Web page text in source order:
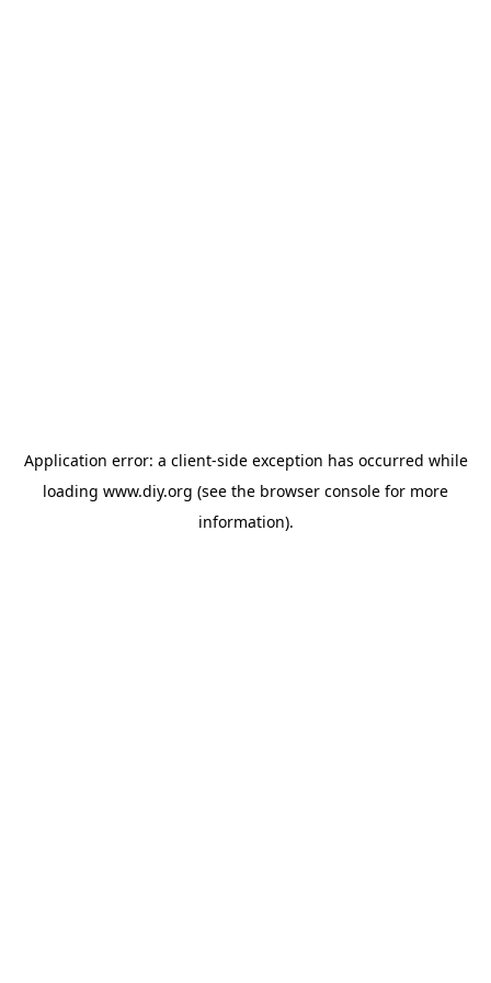
Application error: a client-side exception has occurred while
loading www.diy.org (see the browser console for more
information).